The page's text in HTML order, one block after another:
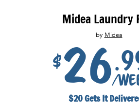
Midea Laundry
by Midea
$26/
$20 Gets It